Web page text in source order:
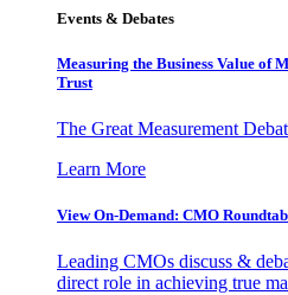
Events & Debates
Measuring the Business Value of
Trust
The Great Measurement
Learn More
View On-Demand: CMO
Leading CMOs discuss &
direct role in achieving true